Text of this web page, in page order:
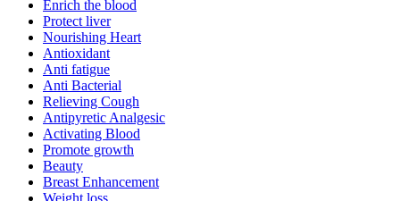
Enrich the blood
Protect liver
Nourishing Heart
Antioxidant
Anti fatigue
Anti Bacterial
Relieving Cough
Antipyretic Analgesic
Activating Blood
Promote growth
Beauty
Breast Enhancement
Weight loss